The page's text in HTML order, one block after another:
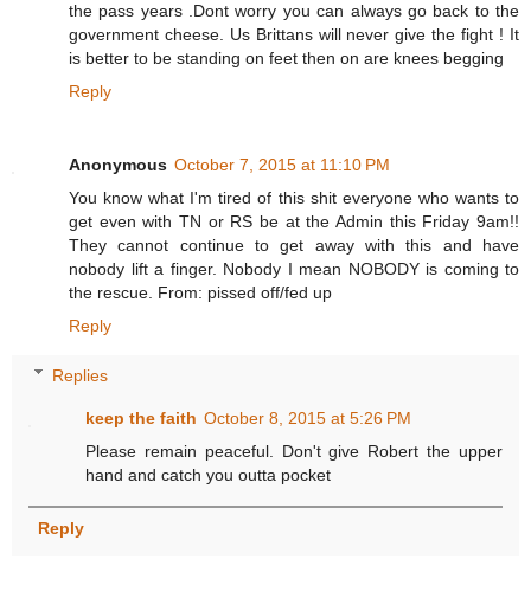
the pass years .Dont worry you can always go back to the
government cheese. Us Brittans will never give the fight ! It
is better to be standing on feet then on are knees begging
Reply
Anonymous October 7, 2015 at 11:10 PM
You know what I'm tired of this shit everyone who wants to
get even with TN or RS be at the Admin this Friday 9am!!
They cannot continue to get away with this and have
nobody lift a finger. Nobody I mean NOBODY is coming to
the rescue. From: pissed off/fed up
Reply
Replies
keep the faith October 8, 2015 at 5:26 PM
Please remain peaceful. Don't give Robert the upper
hand and catch you outta pocket
Reply